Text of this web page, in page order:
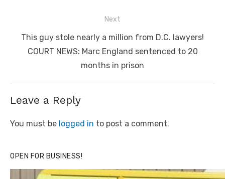
Next
Next
post:
This guy stole nearly a million from D.C. lawyers!
COURT NEWS: Marc England sentenced to 20
months in prison
Leave a Reply
You must be logged in to post a comment.
OPEN FOR BUSINESS!